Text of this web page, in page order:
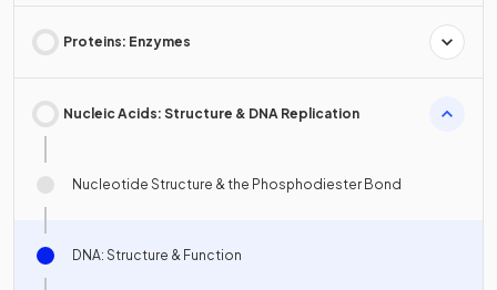
Proteins: Enzymes
Nucleic Acids: Structure & DNA Replication
Nucleotide Structure & the Phosphodiester Bond
DNA: Structure & Function